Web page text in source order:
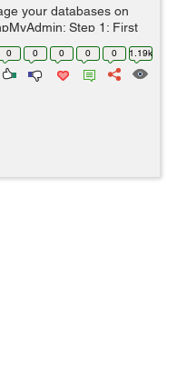
your databases on
Step 1: First
index on your server
0 0 0 0 0 1.19k